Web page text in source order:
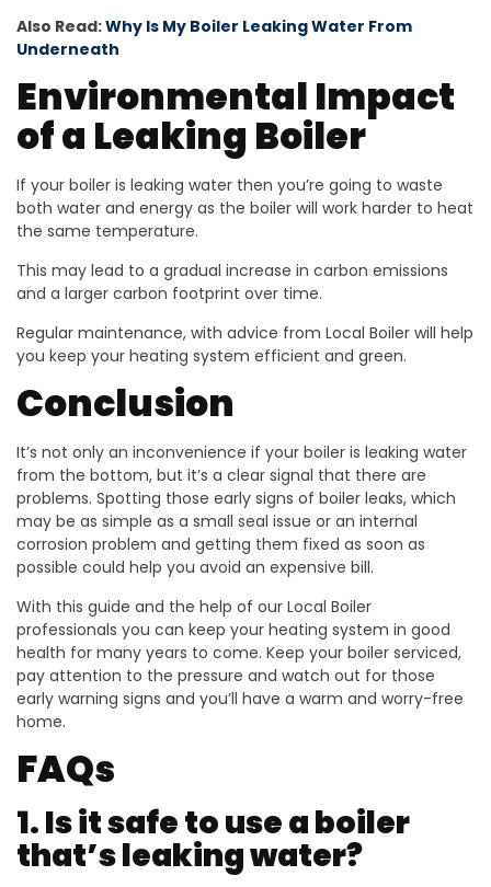
Also Read:Why Is My Boiler Leaking Water From
Underneath
Environmental Impact
of a Leaking Boiler
If your boiler is leaking water then you’re going to waste
both water and energy as the boiler will work harder to heat
the same temperature.
This may lead to a gradual increase in carbon emissions
and a larger carbon footprint over time.
Regular maintenance, with advice from Local Boiler will help
you keep your heating system efficient and green.
Conclusion
It’s not only an inconvenience if your boiler is leaking water
from the bottom, but it’s a clear signal that there are
problems. Spotting those early signs of boiler leaks, which
may be as simple as a small seal issue or an internal
corrosion problem and getting them fixed as soon as
possible could help you avoid an expensive bill.
With this guide and the help of our Local Boiler
professionals you can keep your heating system in good
health for many years to come. Keep your boiler serviced,
pay attention to the pressure and watch out for those
early warning signs and you’ll have a warm and worry-free
home.
FAQs
1. Is it safe to use a boiler
that’s leaking water?